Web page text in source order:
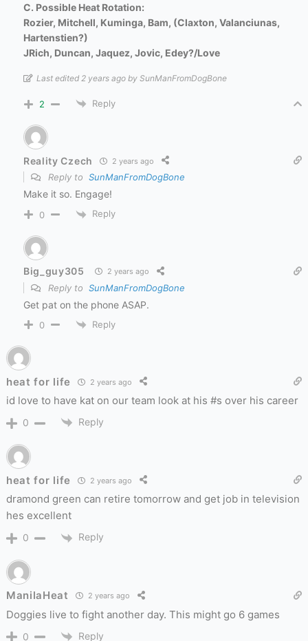
C. Possible Heat Rotation:
Rozier, Mitchell, Kuminga, Bam, (Claxton, Valanciunas,
Hartenstien?)
JRich, Duncan, Jaquez, Jovic, Edey?/Love
Last edited 2 years ago by SunManFromDogBone
2 Reply
Reality Czech 2 years ago
Reply to SunManFromDogBone
Make it so. Engage!
0 Reply
Big_guy305 2 years ago
Reply to SunManFromDogBone
Get pat on the phone ASAP.
0 Reply
heat for life 2 years ago
id love to have kat on our team look at his #s over his career
0 Reply
heat for life 2 years ago
dramond green can retire tomorrow and get job in television
hes excellent
0 Reply
ManilaHeat 2 years ago
Doggies live to fight another day. This might go 6 games
0 Reply